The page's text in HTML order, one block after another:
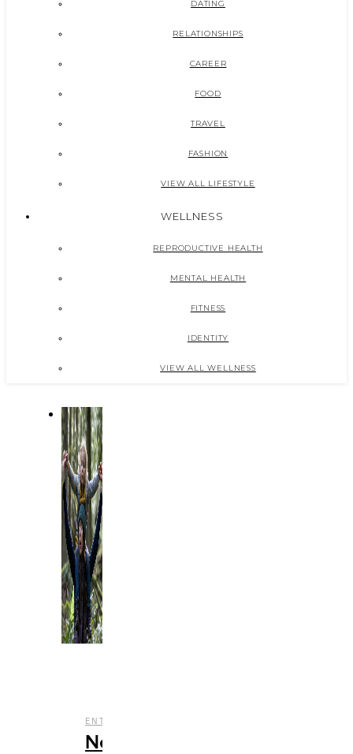
DATING
RELATIONSHIPS
CAREER
FOOD
TRAVEL
FASHION
VIEW ALL LIFESTYLE
WELLNESS
REPRODUCTIVE HEALTH
MENTAL HEALTH
FITNESS
IDENTITY
VIEW ALL WELLNESS
ENTERTAINMENT
Netflix’s